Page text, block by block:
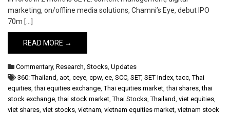
marketing, on/offline media solutions, Chamni’s Eye, debut IPO
70m […]
READ MORE →
Commentary, Research, Stocks, Updates
360: Thailand, aot, ceye, cpw, ee, SCC, SET, SET Index,tacc,Thai
equities,thai equities exchange,Thai equities market,thai shares,thai
stock exchange,thai stock market,Thai Stocks,Thailand, viet equities,
viet shares, viet stocks, vietnam, vietnam equities market, vietnam stock